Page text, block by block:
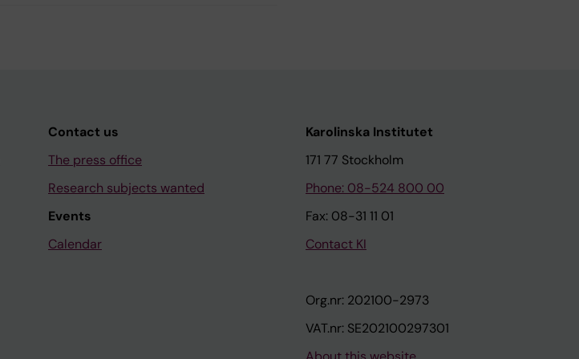
Contact us
The press office
Research subjects wanted
Events
Calendar
Karolinska Institutet
171 77 Stockholm
Phone: 08-524 800 00
Fax: 08-31 11 01
Contact KI
Org.nr: 202100-2973
VAT.nr: SE202100297301